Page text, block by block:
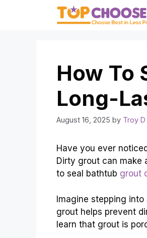
How To
Long-
August 16, 2025 by Troy D
Have you ever
Dirty grout can make
to seal bathtub grout
Imagine stepping
grout helps prevent
learn that grout is